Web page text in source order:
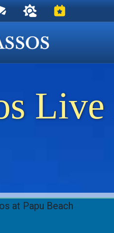
Numbers
Webcam at Golden
Weather on Thassos
Events on